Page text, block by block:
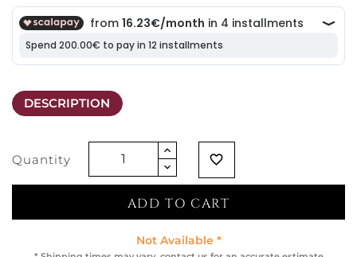
DESCRIPTION
Quantity favorite_border
ADD TO CART
Not Available *